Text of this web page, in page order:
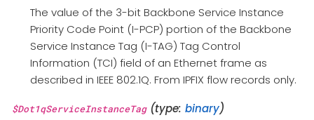
The value of the 3-bit Backbone Service Instance
Priority Code Point (I-PCP) portion of the Backbone
Service Instance Tag (I-TAG) Tag Control
Information (TCI) field of an Ethernet frame as
described in IEEE 802.1Q. From IPFIX flow records only.
$Dot1qServiceInstanceTag(type: binary)